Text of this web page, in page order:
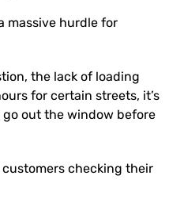
massive hurdle for
the lack of loading
for certain streets, it’s
go out the window before
checking their